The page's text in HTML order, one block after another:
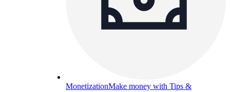
MonetizationMake money with Tips &